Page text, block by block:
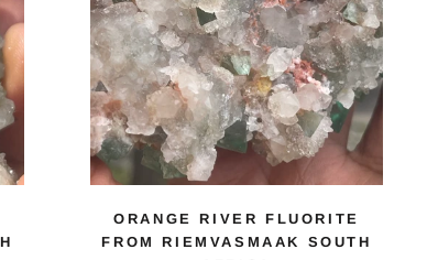
ORANGE RIVER FLUORITE
FROM RIEMVASMAAK SOUTH